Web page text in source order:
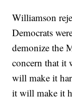
Williamson
Democrats
demonize the
concern that it
will make it
it will make it